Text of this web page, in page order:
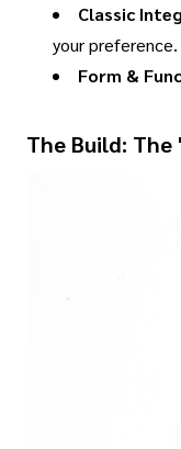
Classic
your preference.
Form &
The Build: